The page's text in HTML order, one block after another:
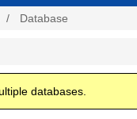
Database
databases.